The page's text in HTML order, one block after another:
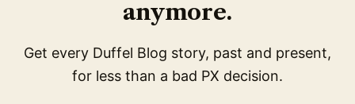
anymore.
Get every Duffel Blog story, past and present,
for less than a bad PX decision.